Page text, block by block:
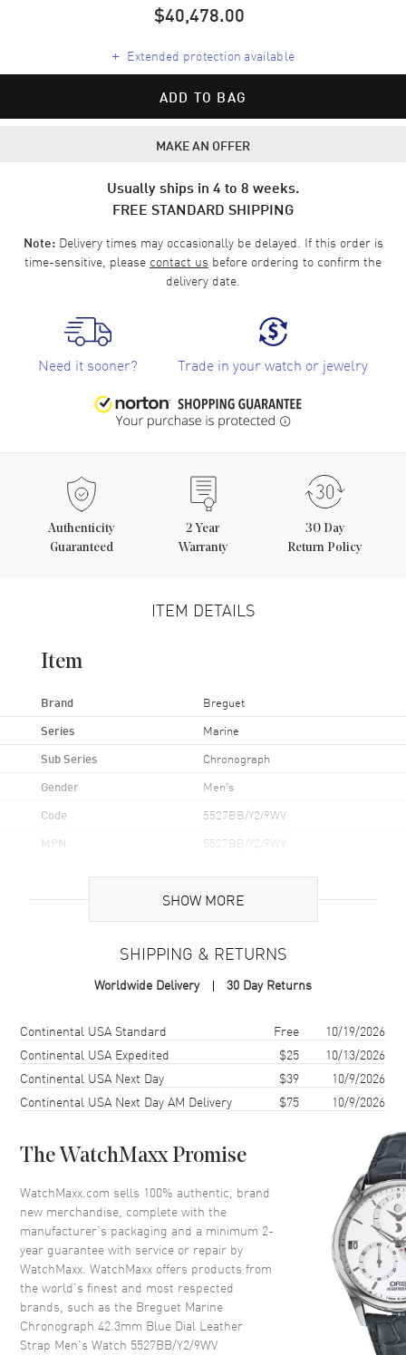
$40,478.00
+ Extended protection available
ADD TO BAG
MAKE AN OFFER
Usually ships in 4 to 8 weeks.
FREE STANDARD SHIPPING
Note:Delivery times may occasionally be delayed. If this order is
time-sensitive, please contact us before ordering to confirm the
delivery date.
Need it sooner? Trade in your watch or jewelry
Authenticity
Guaranteed
2 Year
Warranty
30 Day
Return Policy
ITEM DETAILS
Item
Brand Breguet
Series Marine
Sub Series Chronograph
Gender Men's
Code 5527BB/Y2/9WV
MPN 5527BB/Y2/9WV
White Gold
Case Finish Brushed and Polished
Case Diameter
Case Thickness
Case Back Transparent
Crown Screw Down
Dial
Dial Color Blue
Dial Description
Blue Dial with Brushed Chapter
Ring and Hand Engraved Wave
Pattern and Luminous Roman
Numeral Hour Markers
SHOW MORE
SHIPPING & RETURNS
Worldwide Delivery 30 Day Returns
Shipping methodCostEstimated arrival
Continental USA Standard Free
10/19/2026
Continental USA Expedited
$25
10/13/2026
Continental USA Next Day
$39
10/9/2026
Continental USA Next Day AM Delivery
$75 10/9/2026
The WatchMaxx Promise
WatchMaxx.com sells 100% authentic, brand
new merchandise, complete with the
manufacturer’s packaging and a minimum 2-
year guarantee with service or repair by
WatchMaxx. WatchMaxx offers products from
the world’s finest and most respected
brands, such as the Breguet Marine
Chronograph 42.3mm Blue Dial Leather
Strap Men's Watch 5527BB/Y2/9WV